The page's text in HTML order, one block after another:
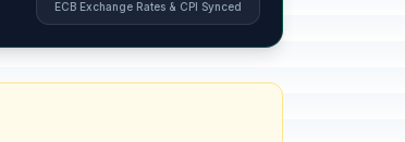
ECB Exchange Rates & CPI Synced